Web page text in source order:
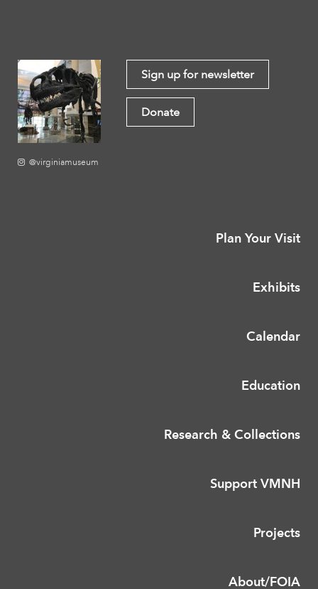
@virginiamuseum
Sign up for newsletter
Donate
Plan Your Visit
Exhibits
Calendar
Education
Research & Collections
Support VMNH
Projects
About/FOIA